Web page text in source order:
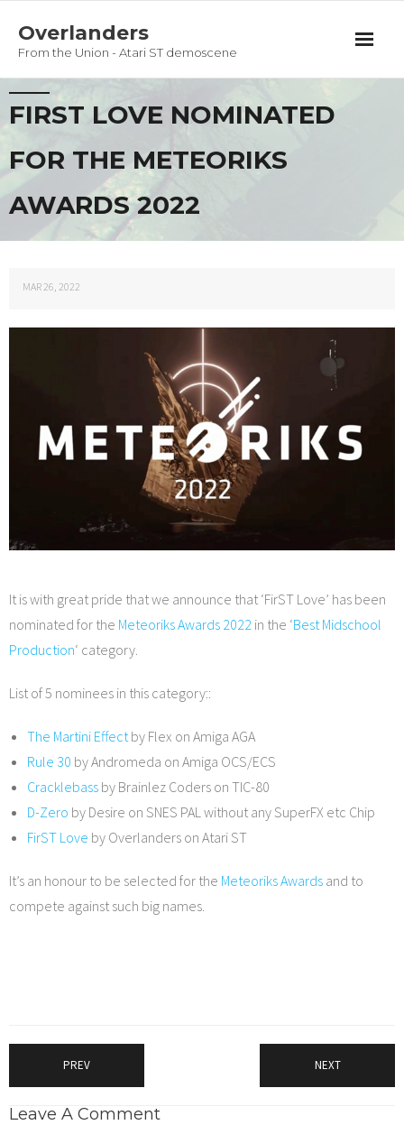
Overlanders
From the Union - Atari ST demoscene
Productions
Guestbook
Privacy Policy
FIRST LOVE NOMINATED
FOR THE METEORIKS
AWARDS 2022
MAR 26, 2022
It is with great pride that we announce that ‘FirST Love’ has been
nominated for the Meteoriks Awards 2022 in the ‘Best Midschool
Production‘ category.
List of 5 nominees in this category::
The Martini Effect by Flex on Amiga AGA
Rule 30 by Andromeda on Amiga OCS/ECS
Cracklebass by Brainlez Coders on TIC-80
D-Zero by Desire on SNES PAL without any SuperFX etc Chip
FirST Love by Overlanders on Atari ST
It’s an honour to be selected for the Meteoriks Awards and to
compete against such big names.
PREV NEXT
Leave A Comment